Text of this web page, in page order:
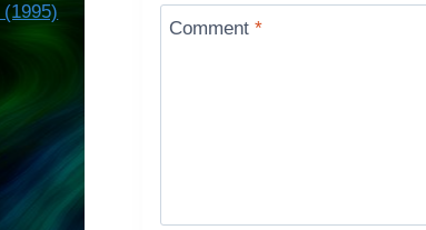
Comment*
(1995)